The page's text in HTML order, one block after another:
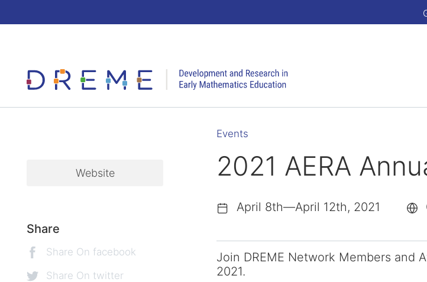
Go to Home page
Events
Website
Share
Share On facebook
Share On twitter
2021 AERA
April 8th—April 12th, 2021
Join DREME Network Members and
2021.